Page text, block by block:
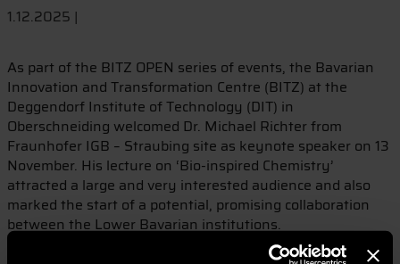
1.12.2025 |
As part of the BITZ OPEN series of events, the Bavarian
Innovation and Transformation Centre (BITZ) at the
Deggendorf Institute of Technology (DIT) in
Oberschneiding welcomed Dr. Michael Richter from
Fraunhofer IGB – Straubing site as keynote speaker on 13
November. His lecture on ‘Bio-inspired Chemistry’
attracted a large and very interested audience and also
marked the start of a potential, promising collaboration
between the Lower Bavarian institutions.
Dr. Richter presented the innovative approach of bio-